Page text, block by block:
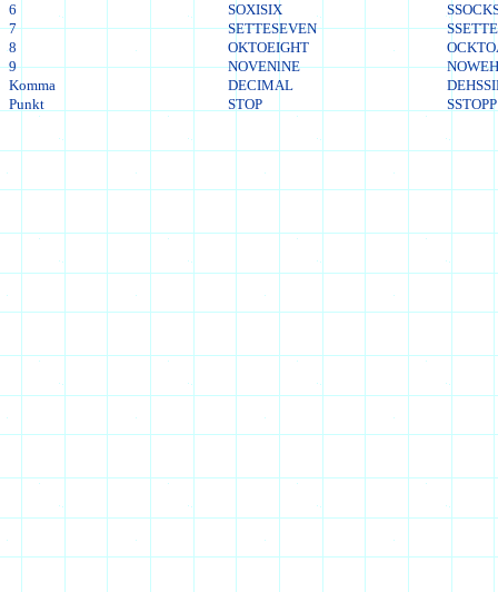
6
SOXISIX
7
SETTESEVEN
8
OKTOEIGHT
9
NOVENlNE
Komma
DECIMAL
Punkt
STOP SSTOPP